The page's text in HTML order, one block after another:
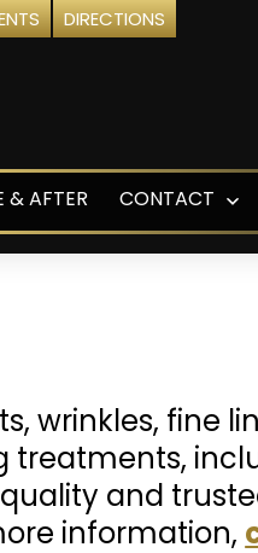
DIRECTIONS
& AFTER CONTACT
wrinkles, fine
and
information,